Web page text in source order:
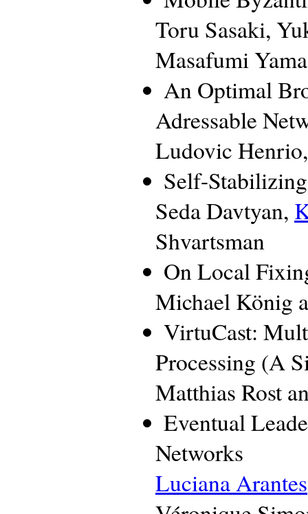
Toru Sasaki,
Masafumi
An Optimal
Adressable
Ludovic
Self-
Seda Davtyan,
Shvartsman
On Local
Michael König
VirtuCast:
Processing (A
Matthias Rost
Eventual
Networks
Luciana Arantes